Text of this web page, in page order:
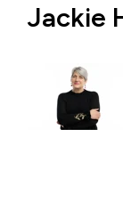
in an IT
well
training
his
prepared going
Jackie